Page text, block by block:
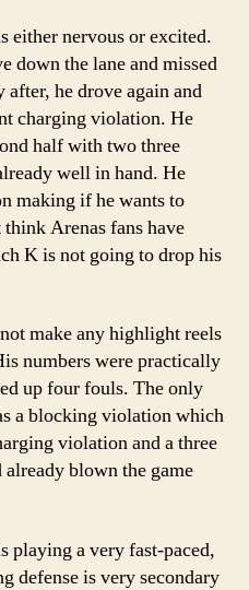
either nervous or excited.
down the lane and missed
he drove again and
charging violation. He
half with two three
well in hand. He
making if he wants to
Arenas fans have
K is not going to drop his
make any highlight reels
numbers were practically
up four fouls. The only
a blocking violation which
violation and a three
blown the game
playing a very fast-paced,
defense is very secondary